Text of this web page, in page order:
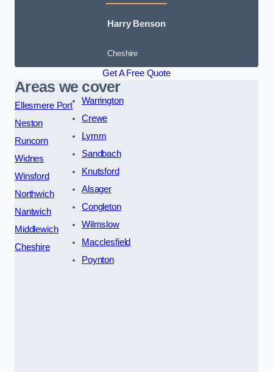
Harry Benson
Cheshire
Get A Free Quote
Areas we cover
Ellesmere Port
Neston
Runcorn
Widnes
Winsford
Northwich
Nantwich
Middlewich
Cheshire
Warrington
Crewe
Lymm
Sandbach
Knutsford
Alsager
Congleton
Wilmslow
Macclesfield
Poynton